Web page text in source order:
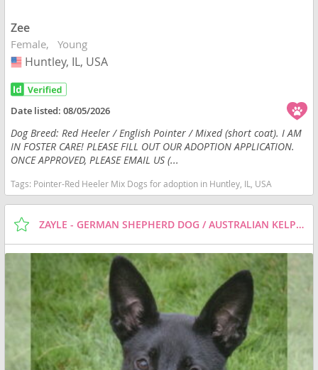
Zee
Female Young
USA
Huntley, IL, USA
Date listed:08/05/2026
Dog Breed: Red Heeler / English Pointer / Mixed (short coat). I AM
IN FOSTER CARE! PLEASE FILL OUT OUR ADOPTION APPLICATION.
ONCE APPROVED, PLEASE EMAIL US (...
Tags: Pointer-Red Heeler Mix Dogs for adoption in Huntley, IL, USA
ZAYLE - GERMAN SHEPHERD DOG / AUSTRALIAN KELPIE / MIXED (SHORT COAT) DOG FOR ADOPTION